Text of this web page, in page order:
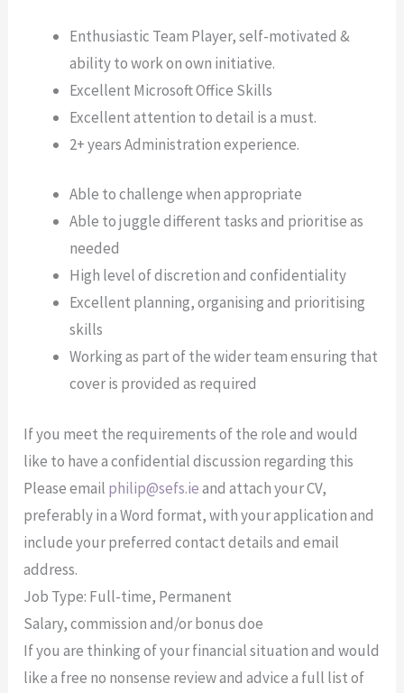
Enthusiastic Team Player, self-motivated &
ability to work on own initiative.
Excellent Microsoft Office Skills
Excellent attention to detail is a must.
2+ years Administration experience.
Able to challenge when appropriate
Able to juggle different tasks and prioritise as
needed
High level of discretion and confidentiality
Excellent planning, organising and prioritising
skills
Working as part of the wider team ensuring that
cover is provided as required
If you meet the requirements of the role and would
like to have a confidential discussion regarding this
Please email philip@sefs.ieand attach your CV,
preferably in a Word format, with your application and
include your preferred contact details and email
address.
Job Type: Full-time, Permanent
Salary, commission and/or bonus doe
If you are thinking of your financial situation and would
like a free no nonsense review and advice a full list of